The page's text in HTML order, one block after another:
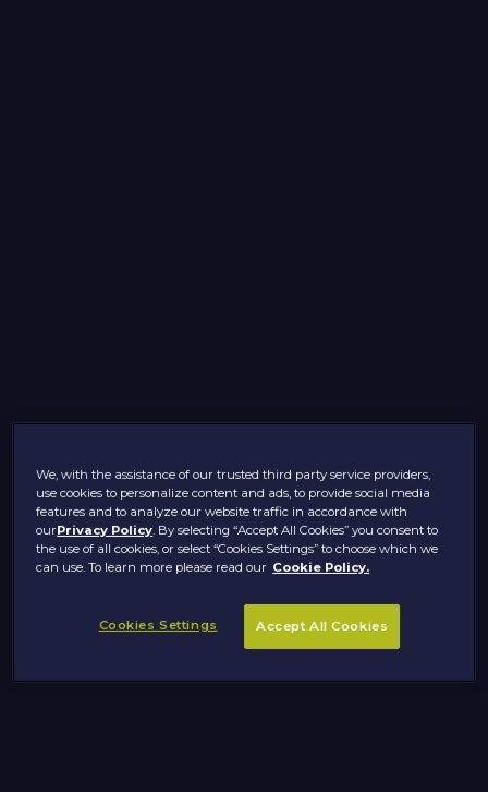
We, with the assistance of our trusted third party service providers,
use cookies to personalize content and ads, to provide social media
features and to analyze our website traffic in accordance with
ourPrivacy Policy . By selecting “Accept All Cookies” you consent to
the use of all cookies, or select “Cookies Settings” to choose which we
can use. To learn more please read our Cookie Policy.
Cookies Settings Accept All Cookies